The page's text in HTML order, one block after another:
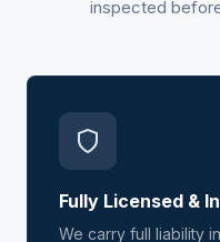
inspected
Fully Licensed &
We carry full liability